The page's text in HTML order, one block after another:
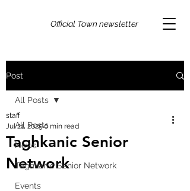
Official Town newsletter
Post
All Posts
News
Taghkanic Senior Network
Events
All Posts
Taghkanic Senior
Network
staff
Jul 21, 20250 min read